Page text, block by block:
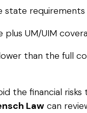
state
UM/UIM
than the full
the financial
Law can